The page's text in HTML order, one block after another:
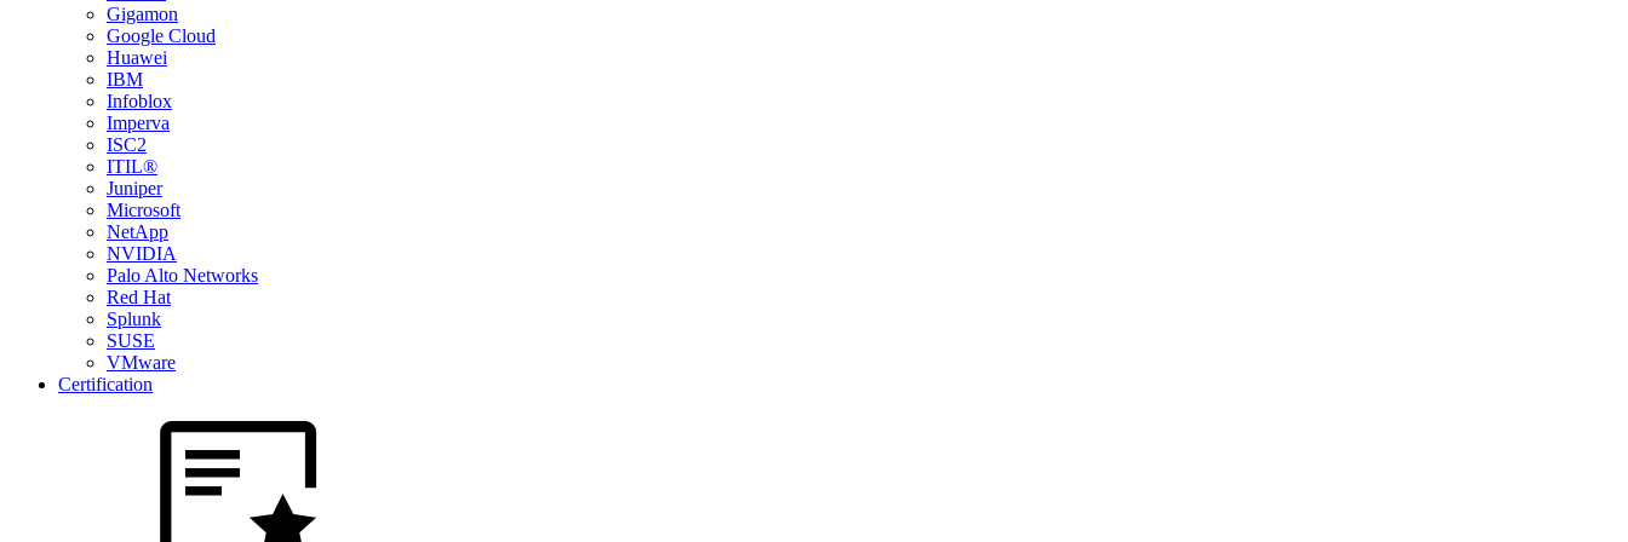
Gigamon
Google Cloud
Huawei
IBM
Infoblox
Imperva
ISC2
ITIL®
Juniper
Microsoft
NetApp
NVIDIA
Palo Alto Networks
Red Hat
Splunk
SUSE
VMware
Certification